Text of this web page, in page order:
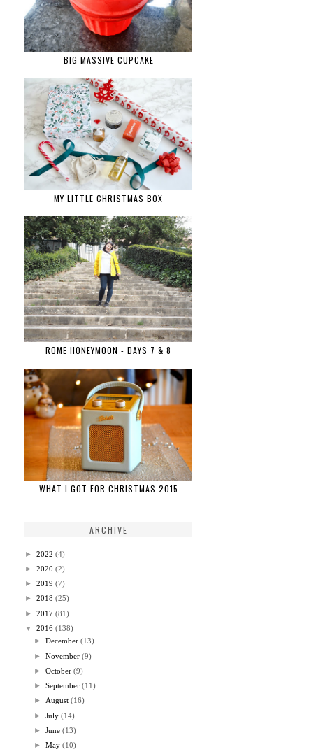
BIG MASSIVE CUPCAKE
MY LITTLE CHRISTMAS BOX
ROME HONEYMOON - DAYS 7 & 8
WHAT I GOT FOR CHRISTMAS 2015
ARCHIVE
► 2022 (4)
► 2020 (2)
► 2019 (7)
► 2018 (25)
► 2017 (81)
▼
2016 (138)
►December (13)
►November (9)
►October (9)
►September (11)
►August (16)
►July (14)
►June (13)
►May (10)